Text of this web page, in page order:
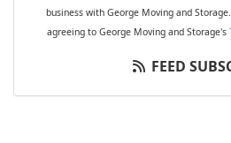
business with George Moving and
agreeing to George Moving and Storage's
FEED